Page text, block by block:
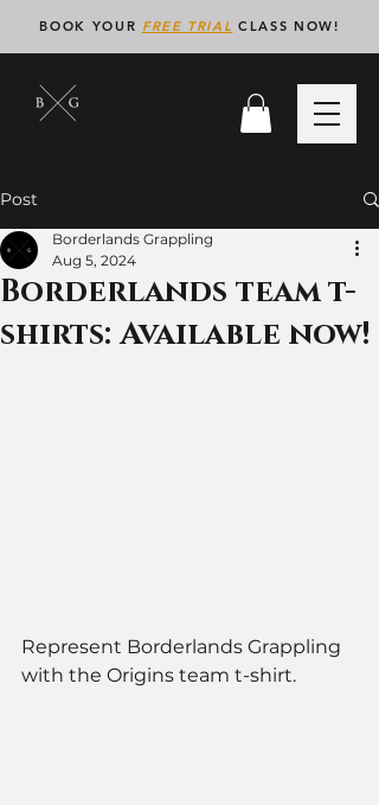
BOOK YOUR FREE TRIAL CLASS NOW!
Post
Borderlands team t-
shirts: Available now!
Borderlands Grappling
Aug 5, 2024
Represent Borderlands Grappling
with the Origins team t-shirt.